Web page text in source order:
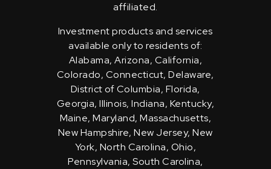
affiliated.
Investment products and services
available only to residents of:
Alabama, Arizona, California,
Colorado, Connecticut, Delaware,
District of Columbia, Florida,
Georgia, Illinois, Indiana, Kentucky,
Maine, Maryland, Massachusetts,
New Hampshire, New Jersey, New
York, North Carolina, Ohio,
Pennsylvania, South Carolina,